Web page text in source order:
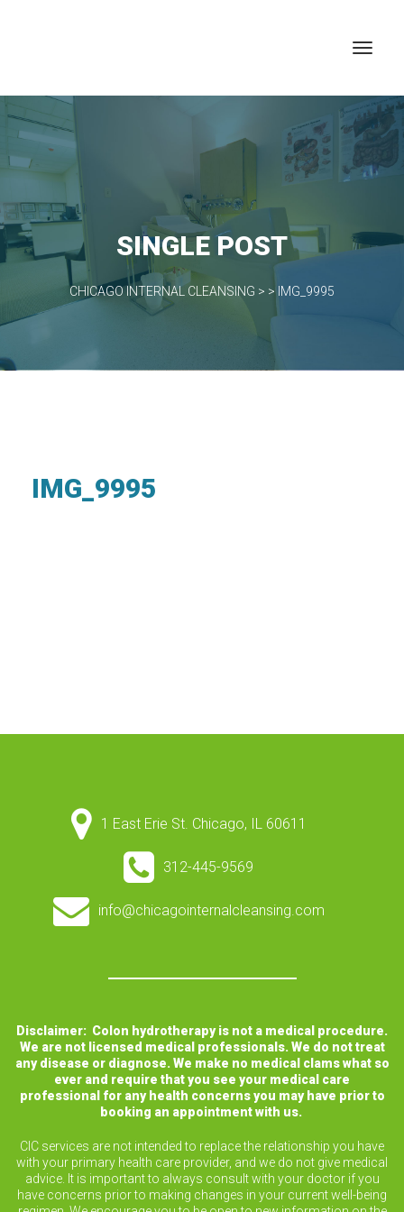
SINGLE POST
CHICAGO INTERNAL CLEANSING > > IMG_9995
IMG_9995
1 East Erie St. Chicago, IL 60611
312-445-9569
info@chicagointernalcleansing.com
Disclaimer: Colon hydrotherapy is not a medical procedure.
We are not licensed medical professionals. We do not treat
any disease or diagnose. We make no medical clams what so
ever and require that you see your medical care
professional for any health concerns you may have prior to
booking an appointment with us.
CIC services are not intended to replace the relationship you have
with your primary health care provider, and we do not give medical
advice. It is important to always consult with your doctor if you
have concerns prior to making changes in your current well-being